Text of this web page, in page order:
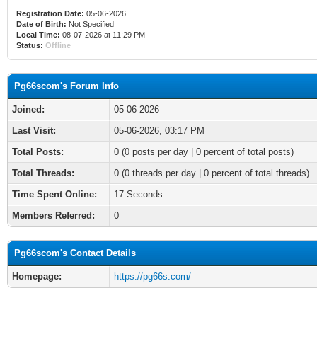
Registration Date: 05-06-2026
Date of Birth: Not Specified
Local Time: 08-07-2026 at 11:29 PM
Status: Offline
Pg66scom's Forum Info
Joined:
05-06-2026
Last Visit:
05-06-2026, 03:17 PM
Total Posts:
0 (0 posts per day | 0 percent of total posts)
Total Threads:
0 (0 threads per day | 0 percent of total threads)
Time Spent Online:
17 Seconds
Members Referred:
0
Pg66scom's Contact Details
Homepage: https://pg66s.com/